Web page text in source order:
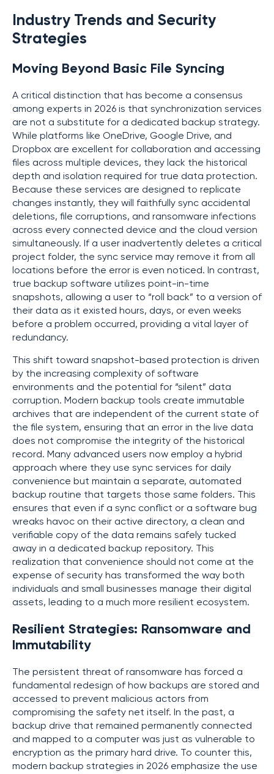
Industry Trends and Security
Strategies
Moving Beyond Basic File Syncing
A critical distinction that has become a consensus
among experts in 2026 is that synchronization services
are not a substitute for a dedicated backup strategy.
While platforms like OneDrive, Google Drive, and
Dropbox are excellent for collaboration and accessing
files across multiple devices, they lack the historical
depth and isolation required for true data protection.
Because these services are designed to replicate
changes instantly, they will faithfully sync accidental
deletions, file corruptions, and ransomware infections
across every connected device and the cloud version
simultaneously. If a user inadvertently deletes a critical
project folder, the sync service may remove it from all
locations before the error is even noticed. In contrast,
true backup software utilizes point-in-time
snapshots, allowing a user to “roll back” to a version of
their data as it existed hours, days, or even weeks
before a problem occurred, providing a vital layer of
redundancy.
This shift toward snapshot-based protection is driven
by the increasing complexity of software
environments and the potential for “silent” data
corruption. Modern backup tools create immutable
archives that are independent of the current state of
the file system, ensuring that an error in the live data
does not compromise the integrity of the historical
record. Many advanced users now employ a hybrid
approach where they use sync services for daily
convenience but maintain a separate, automated
backup routine that targets those same folders. This
ensures that even if a sync conflict or a software bug
wreaks havoc on their active directory, a clean and
verifiable copy of the data remains safely tucked
away in a dedicated backup repository. This
realization that convenience should not come at the
expense of security has transformed the way both
individuals and small businesses manage their digital
assets, leading to a much more resilient ecosystem.
Resilient Strategies: Ransomware and
Immutability
The persistent threat of ransomware has forced a
fundamental redesign of how backups are stored and
accessed to prevent malicious actors from
compromising the safety net itself. In the past, a
backup drive that remained permanently connected
and mapped to a computer was just as vulnerable to
encryption as the primary hard drive. To counter this,
modern backup strategies in 2026 emphasize the use